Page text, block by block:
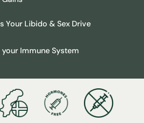
Your Libido & Sex Drive
Immune System